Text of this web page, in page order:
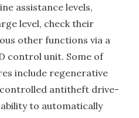
assistance levels,
level, check their
other functions via a
control unit. Some of
include regenerative
antitheft drive-
to automatically